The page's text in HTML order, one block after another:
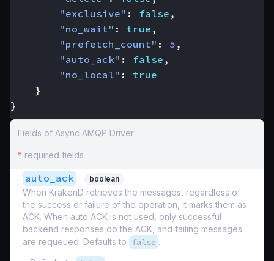
"exclusive" : false ,
"no_wait" : true ,
"prefetch_count" : 5 ,
"auto_ack" : false ,
"no_local" :
true
}
}
Fields of Async AMQP Driver
* required fields
auto_ack boolean
When KrakenD retrieves the messages, regardless of
the success or failure of the operation, it marks them as
ACK. When auto ACK is not used, only successful
backend responses do the ACK, and failing messages
are requeued. Defaults to
false .